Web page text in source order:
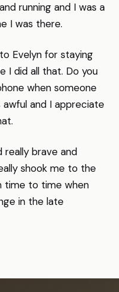
running and I was a
I was there.
Evelyn for staying
I did all that. Do you
when someone
awful and I appreciate
really brave and
shook me to the
time to time when
in the late